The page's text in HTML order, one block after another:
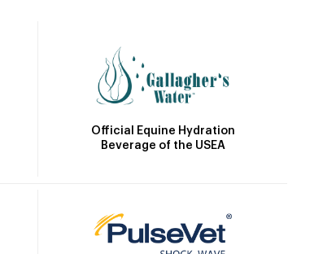
Official Equine Hydration
Beverage of the USEA